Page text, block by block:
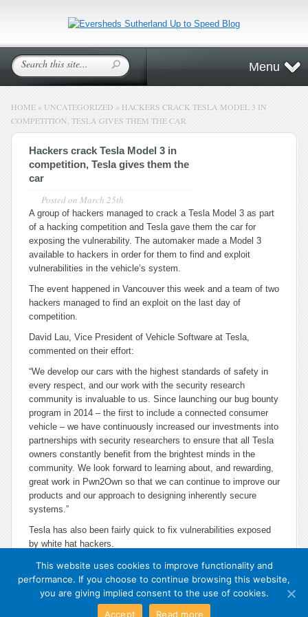
Menu
HOME » UNCATEGORIZED » HACKERS CRACK TESLA MODEL 3 IN
COMPETITION, TESLA GIVES THEM THE CAR
Hackers crack Tesla Model 3 in
competition, Tesla gives them the
car
Posted on March 25th
A group of hackers managed to crack a Tesla Model 3 as part
of a hacking competition and Tesla gave them the car for
exposing the vulnerability. The automaker made a Model 3
available to hackers in order for them to find and exploit
vulnerabilities in the vehicle’s system.
The event happened in Vancouver this week and a team of two
hackers managed to find an exploit on the last day of
competition.
David Lau, Vice President of Vehicle Software at Tesla,
commented on their effort:
“We develop our cars with the highest standards of safety in
every respect, and our work with the security research
community is invaluable to us. Since launching our bug bounty
program in 2014 – the first to include a connected consumer
vehicle – we have continuously increased our investments into
partnerships with security researchers to ensure that all Tesla
owners constantly benefit from the brightest minds in the
community. We look forward to learning about, and rewarding,
great work in Pwn2Own so that we can continue to improve our
products and our approach to designing inherently secure
systems.”
Tesla has also been fairly quick to fix vulnerabilities exposed
by white hat hackers.
This website uses cookies to improve functionality and
performance. If you choose to continue browsing this website,
you are giving implied consent to the use of cookies.
Accept
Read more